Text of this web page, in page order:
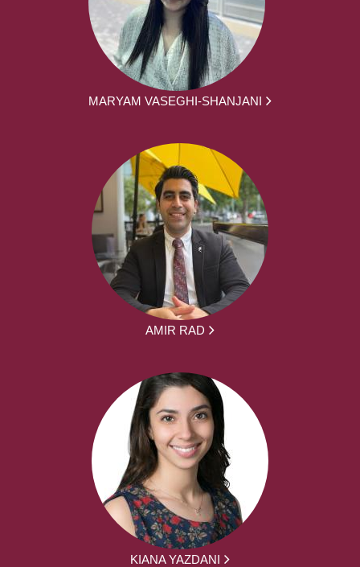
MARYAM VASEGHI-SHANJANI
AMIR RAD
KIANA YAZDANI